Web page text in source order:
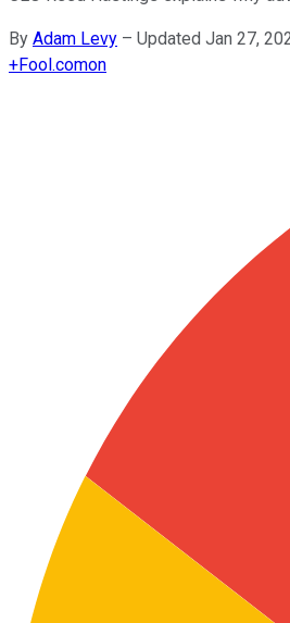
By Adam Levy – Updated Jan 27,
+Fool.comon